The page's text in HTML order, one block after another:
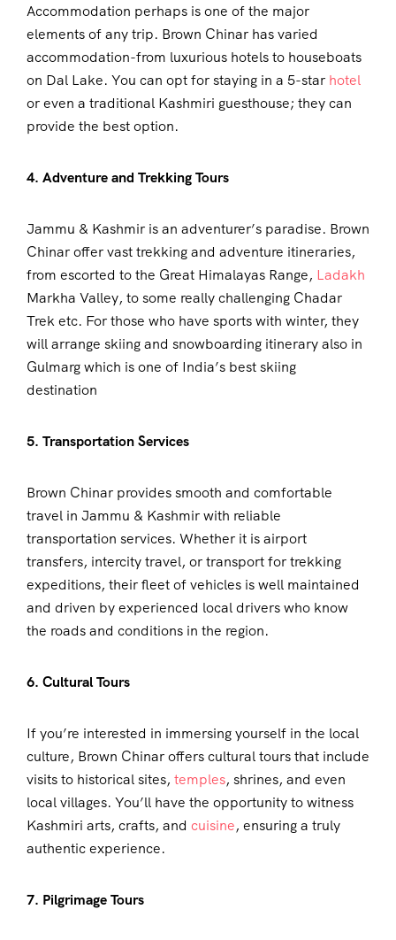
Accommodation perhaps is one of the major
elements of any trip. Brown Chinar has varied
accommodation-from luxurious hotels to houseboats
on Dal Lake. You can opt for staying in a 5-star hotel
or even a traditional Kashmiri guesthouse; they can
provide the best option.
4. Adventure and Trekking Tours
Jammu & Kashmir is an adventurer’s paradise. Brown
Chinar offer vast trekking and adventure itineraries,
from escorted to the Great Himalayas Range, Ladakh
Markha Valley, to some really challenging Chadar
Trek etc. For those who have sports with winter, they
will arrange skiing and snowboarding itinerary also in
Gulmarg which is one of India’s best skiing
destination
5. Transportation Services
Brown Chinar provides smooth and comfortable
travel in Jammu & Kashmir with reliable
transportation services. Whether it is airport
transfers, intercity travel, or transport for trekking
expeditions, their fleet of vehicles is well maintained
and driven by experienced local drivers who know
the roads and conditions in the region.
6. Cultural Tours
If you’re interested in immersing yourself in the local
culture, Brown Chinar offers cultural tours that include
visits to historical sites, temples, shrines, and even
local villages. You’ll have the opportunity to witness
Kashmiri arts, crafts, and cuisine, ensuring a truly
authentic experience.
7. Pilgrimage Tours